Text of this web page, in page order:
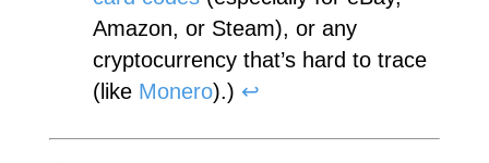
Amazon, or Steam), or any
cryptocurrency that’s hard to trace
(like Monero).) ↩︎